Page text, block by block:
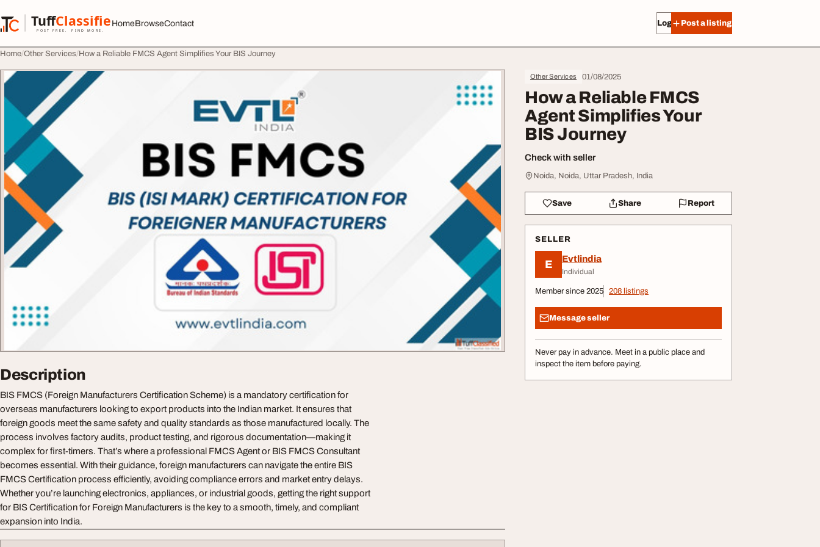
TuffClassified
POST FREE. FIND MORE.
TuffClassified
HomeBrowseContact Log in Post a listing
Home Other Services How a Reliable FMCS Agent Simplifies Your BIS Journey
Other Services 01/08/2025
How a Reliable FMCS
Agent Simplifies Your
BIS Journey
Check with seller
Noida, Noida, Uttar Pradesh, India
Save Share Report
SELLER
E Evtlindia
Individual
Member since 2025 208 listings
Message seller
Never pay in advance. Meet in a public place and
inspect the item before paying.
Description
BIS FMCS (Foreign Manufacturers Certification Scheme) is a mandatory certification for
overseas manufacturers looking to export products into the Indian market. It ensures that
foreign goods meet the same safety and quality standards as those manufactured locally. The
process involves factory audits, product testing, and rigorous documentation—making it
complex for first-timers. That’s where a professional FMCS Agent or BIS FMCS Consultant
becomes essential. With their guidance, foreign manufacturers can navigate the entire BIS
FMCS Certification process efficiently, avoiding compliance errors and market entry delays.
Whether you’re launching electronics, appliances, or industrial goods, getting the right support
for BIS Certification for Foreign Manufacturers is the key to a smooth, timely, and compliant
expansion into India.